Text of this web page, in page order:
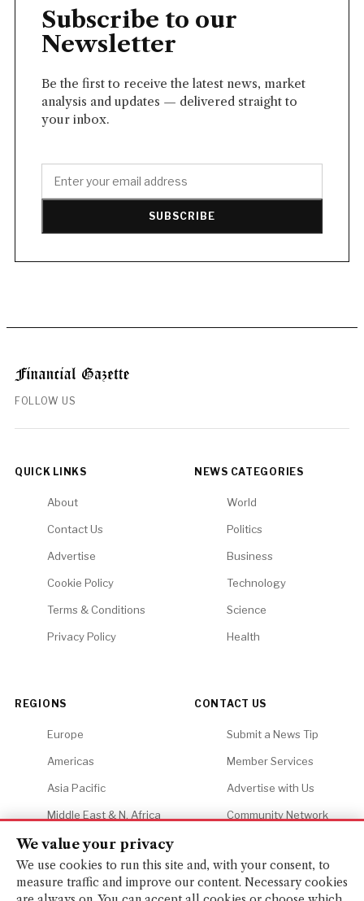
Subscribe to our
Newsletter
Be the first to receive the latest news, market
analysis and updates — delivered straight to
your inbox.
SUBSCRIBE
FOLLOW US
QUICK LINKS
About
Contact Us
Advertise
Cookie Policy
Terms & Conditions
Privacy Policy
NEWS CATEGORIES
World
Politics
Business
Technology
Science
Health
REGIONS
Europe
Americas
Asia Pacific
Middle East & N. Africa
Africa
CONTACT US
Submit a News Tip
Member Services
Advertise with Us
Community Network
We value your privacy
We use cookies to run this site and, with your consent, to
measure traffic and improve our content. Necessary cookies